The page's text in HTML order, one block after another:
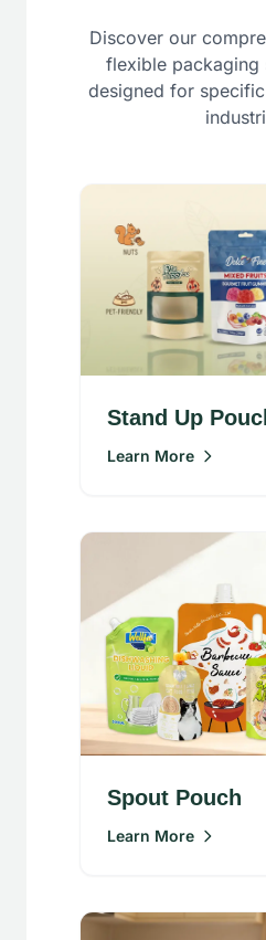
Discover our
flexible packaging
designed for
Stand Up
Learn More
Spout Pouch
Learn More